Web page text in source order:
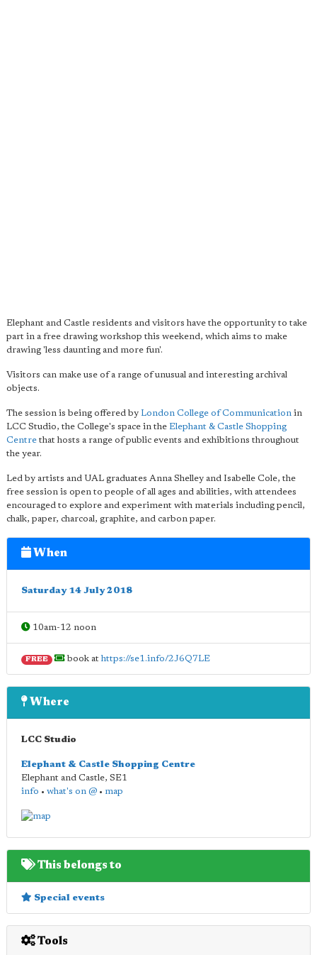
Elephant and Castle residents and visitors have the opportunity to take
part in a free drawing workshop this weekend, which aims to make
drawing 'less daunting and more fun'.
Visitors can make use of a range of unusual and interesting archival
objects.
The session is being offered by London College of Communication in
LCC Studio, the College's space in the Elephant & Castle Shopping
Centre that hosts a range of public events and exhibitions throughout
the year.
Led by artists and UAL graduates Anna Shelley and Isabelle Cole, the
free session is open to people of all ages and abilities, with attendees
encouraged to explore and experiment with materials including pencil,
chalk, paper, charcoal, graphite, and carbon paper.
When
Saturday 14 July 2018
10am-12 noon
FREE book athttps://se1.info/2J6Q7LE
Where
LCC Studio
Elephant & Castle Shopping Centre
Elephant and Castle, SE1
info • what's on @ • map
This belongs to
Special events
Tools